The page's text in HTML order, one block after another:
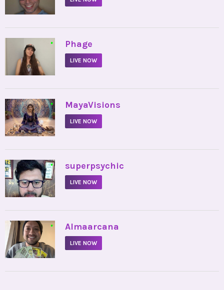
• Phage
LIVE NOW
• MayaVisions
LIVE NOW
• superpsychic
LIVE NOW
• Almaarcana
LIVE NOW